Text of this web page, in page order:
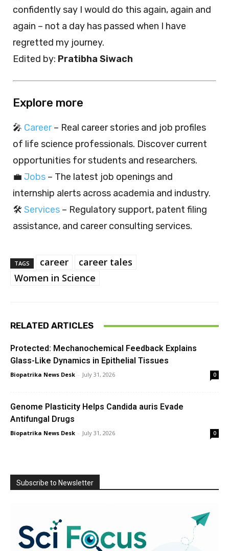
confidently say I would do this again, again and
again – not a day has passed when I have
regretted my journey.
Edited by: Pratibha Siwach
Explore more
🎤 Career– Real career stories and job profiles
of life science professionals. Discover current
opportunities for students and researchers.
💼 Jobs – The latest job openings and
internship alerts across academia and industry.
🛠️ Services – Regulatory support, patent filing
assistance, and career consulting services.
TAGS career
career tales
Women in Science
RELATED ARTICLES
Protected: Mechanochemical Feedback Explains
Glass-Like Dynamics in Epithelial Tissues
Biopatrika News Desk - July 31, 2026 0
Genome Plasticity Helps Candida auris Evade
Antifungal Drugs
Biopatrika News Desk - July 31, 2026 0
Subscribe to Newsletter